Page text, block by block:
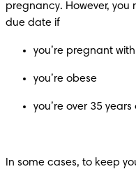
pregnancy. However, you
you’re over 35
In some cases, to keep